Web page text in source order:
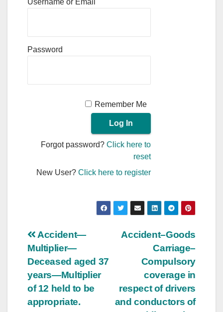
Password
Remember Me
Forgot password?Click here to
reset
New User?Click here to register
Post
navigation
Accident–Goods
Carriage–
Compulsory
coverage in
respect of drivers
and conductors of
Accident—
Multiplier—
Deceased aged 37
years—Multiplier
of 12 held to be
appropriate.